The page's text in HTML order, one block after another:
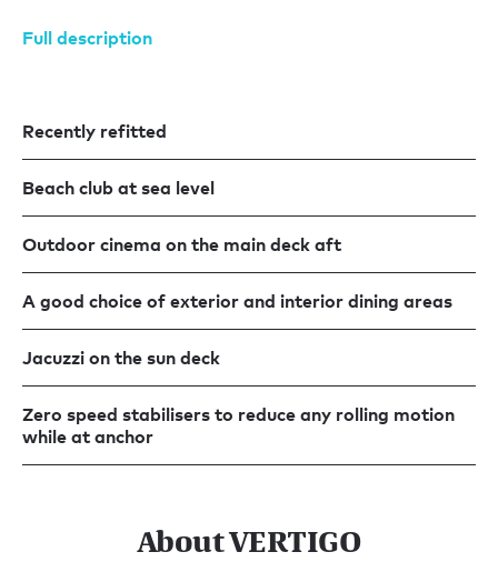
Full description
Recently refitted
Beach club at sea level
Outdoor cinema on the main deck aft
A good choice of exterior and interior dining areas
Jacuzzi on the sun deck
Zero speed stabilisers to reduce any rolling motion
while at anchor
About VERTIGO